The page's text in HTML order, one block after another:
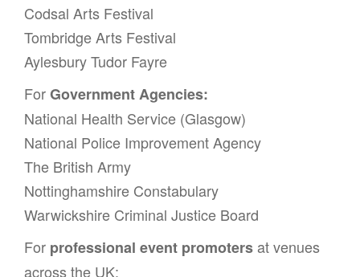
Codsal Arts Festival
Tombridge Arts Festival
Aylesbury Tudor Fayre
ForGovernment Agencies:
National Health Service (Glasgow)
National Police Improvement Agency
The British Army
Nottinghamshire Constabulary
Warwickshire Criminal Justice Board
For professional event promotersat venues
across the UK: